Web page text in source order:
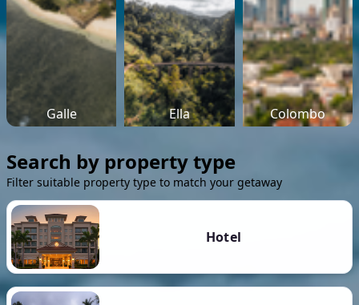
Galle Ella Colombo
Search by property type
Filter suitable property type to match your getaway
Hotel